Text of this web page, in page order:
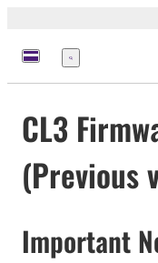
Nabídka
CL3
(Previous
Important